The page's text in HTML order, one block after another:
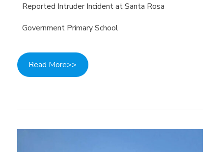
Reported Intruder Incident at Santa Rosa
Government Primary School
Read More>>